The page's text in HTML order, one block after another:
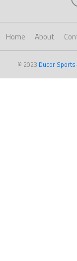
Home About
© 2023 Ducor